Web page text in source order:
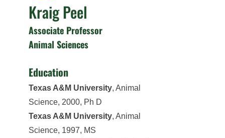
Kraig Peel
Associate Professor
Animal Sciences
Education
Texas A&M University, Animal
Science, 2000, Ph D
Texas A&M University, Animal
Science, 1997, MS